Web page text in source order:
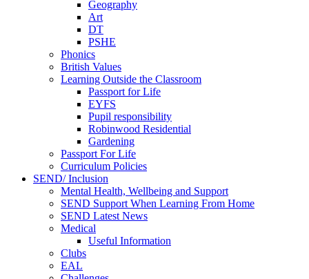
Geography
Art
DT
PSHE
Phonics
British Values
Learning Outside the Classroom
Passport for Life
EYFS
Pupil responsibility
Robinwood Residential
Gardening
Passport For Life
Curriculum Policies
SEND/ Inclusion
Mental Health, Wellbeing and Support
SEND Support When Learning From Home
SEND Latest News
Medical
Useful Information
Clubs
EAL